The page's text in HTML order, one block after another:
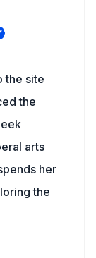
the site
the
arts
her
the